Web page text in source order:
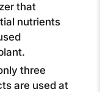
that
nutrients
three
are used at